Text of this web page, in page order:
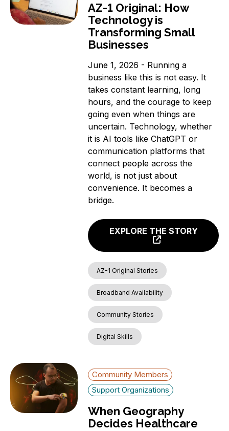
AZ-1 Original: How
Technology is
Transforming Small
Businesses
June 1, 2026 - Running a
business like this is not easy. It
takes constant learning, long
hours, and the courage to keep
going even when things are
uncertain. Technology, whether
it is AI tools like ChatGPT or
communication platforms that
connect people across the
world, is not just about
convenience. It becomes a
bridge.
EXPLORE THE STORY
AZ-1 Original Stories
Broadband Availability
Community Stories
Digital Skills
Community Members
Support Organizations
When Geography
Decides Healthcare